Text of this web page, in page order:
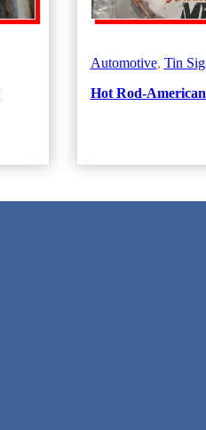
Automotive, Tin
Hot Rod-